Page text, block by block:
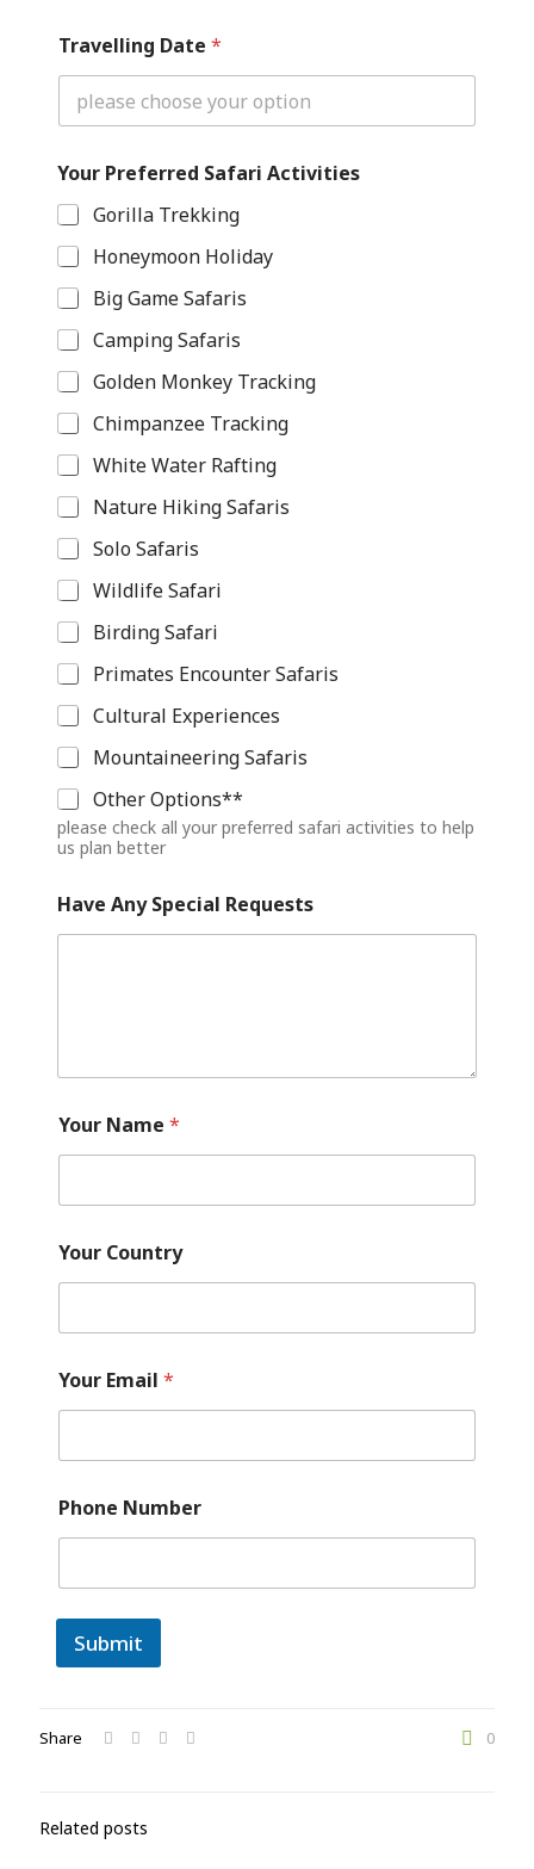
Travelling Date *
Your Preferred Safari Activities
Gorilla Trekking
Honeymoon Holiday
Big Game Safaris
Camping Safaris
Golden Monkey Tracking
Chimpanzee Tracking
White Water Rafting
Nature Hiking Safaris
Solo Safaris
Wildlife Safari
Birding Safari
Primates Encounter Safaris
Cultural Experiences
Mountaineering Safaris
Other Options**
please check all your preferred safari activities to help
us plan better
n
y
Y
o
u
Have Any Special Requests
Your Name *
Your Country
Your Email *
Phone Number
Submit
Share 0
Related posts